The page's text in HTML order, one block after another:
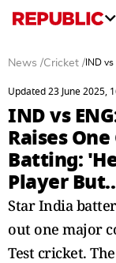
News /Cricket / IND
Updated 23 June 2025,
IND vs
Raises
Batting:
Player
Star India
out one major
Test cricket.